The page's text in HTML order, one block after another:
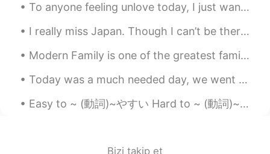
you want to do some language exchange
hit me up!
Angela_中英文辅导 2021.08.30 19:30
@lucky 王乐乐 Thanks mi amor.❤
lucky 王乐乐 2021.08.30 19:01
giraffe - water - reptile
To anyone feeling unlove today, I just wanna say that I love youuuu 🙈 (Please excuse my bad hand...
I really miss Japan. Though I can’t be there right now. Eating sushi under a pagoda of twinkle ...
Modern Family is one of the greatest family shows ever! There’s a lot of different characters, so...
Today was a much needed day, we went to the Sierra National Forest🏔 to see the snow❄ and bring so...
Easy to ~ (動詞)~やすい Hard to ~ (動詞)~ にくい This book is easy to read This coffee is easy to drink J...
Bizi takip et